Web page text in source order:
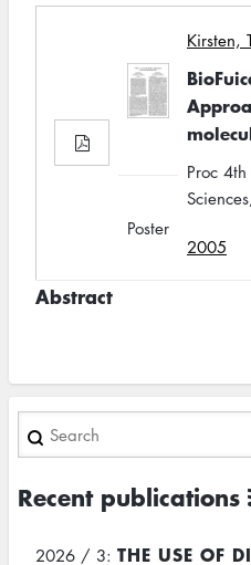
Kirsten,
Proc
2005
Poster
Abstract
Search
Recent publications
2026 / 3: THE USE OF